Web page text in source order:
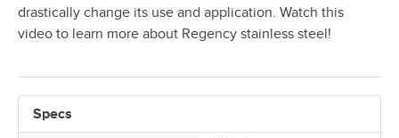
drastically change its use and application. Watch this
video to learn more about Regency stainless steel!
Specs